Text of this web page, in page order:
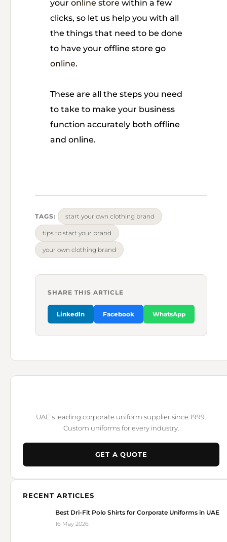
your online store within a few
clicks, so let us help you with all
the things that need to be done
to have your offline store go
online.
These are all the steps you need
to take to make your business
function accurately both offline
and online.
TAGS: start your own clothing brand
tips to start your brand
your own clothing brand
SHARE THIS ARTICLE
LinkedIn Facebook WhatsApp
UAE's leading corporate uniform supplier since 1999.
Custom uniforms for every industry.
GET A QUOTE
RECENT ARTICLES
Best Dri-Fit Polo Shirts for Corporate Uniforms in UAE
16 May 2026